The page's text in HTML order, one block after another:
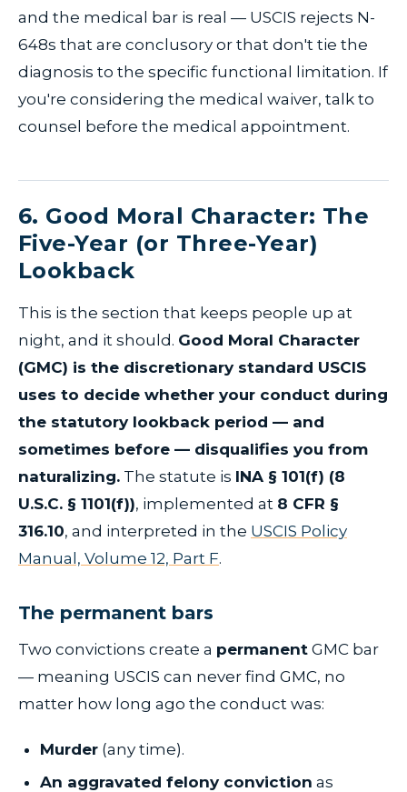
and the medical bar is real — USCIS rejects N-
648s that are conclusory or that don't tie the
diagnosis to the specific functional limitation. If
you're considering the medical waiver, talk to
counsel before the medical appointment.
6. Good Moral Character: The
Five-Year (or Three-Year)
Lookback
This is the section that keeps people up at
night, and it should. Good Moral Character
(GMC) is the discretionary standard USCIS
uses to decide whether your conduct during
the statutory lookback period — and
sometimes before — disqualifies you from
naturalizing. The statute is INA § 101(f) (8
U.S.C. § 1101(f)), implemented at 8 CFR §
316.10, and interpreted in the USCIS Policy
Manual, Volume 12, Part F.
The permanent bars
Two convictions create a permanent GMC bar
— meaning USCIS can never find GMC, no
matter how long ago the conduct was:
Murder (any time).
An aggravated felony conviction as